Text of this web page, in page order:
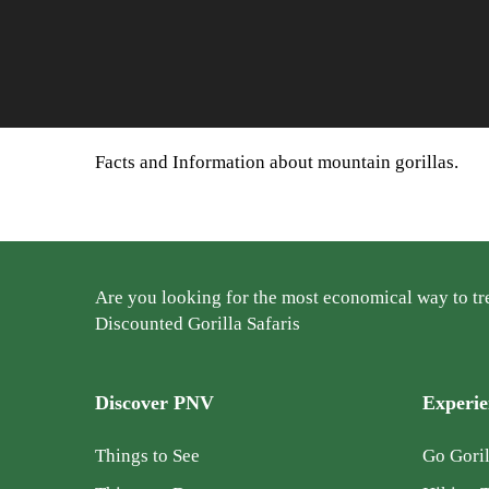
Facts and Information about mountain gorillas.
Are you looking for the most economical way to
Discounted Gorilla Safaris
Discover PNV
Things to See
Go